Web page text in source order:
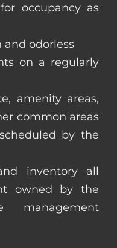
occupancy as
and odorless
on a regularly
amenity areas,
common areas
by the
inventory all
owned by the
management